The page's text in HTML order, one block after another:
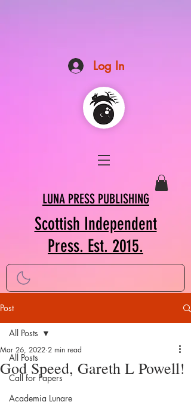
Log In
LUNA PRESS PUBLISHING
Scottish Independent
Press. Est. 2015.
Post
All Posts
Call for Papers
Academia Lunare
All Posts
God Speed, Gareth L Powell!
Mar 26, 2022 2 min read